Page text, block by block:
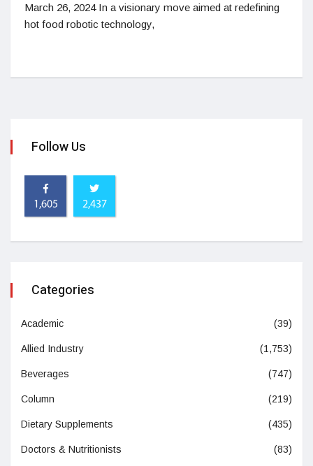
March 26, 2024 In a visionary move aimed at redefining
hot food robotic technology,
Follow Us
1,605 2,437
Categories
Academic (39)
Allied Industry (1,753)
Beverages (747)
Column (219)
Dietary Supplements (435)
Doctors & Nutritionists (83)